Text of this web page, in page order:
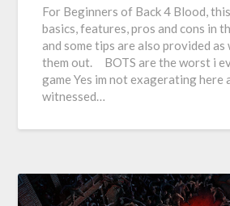
For Beginners of Back 4 Blood,
basics, features, pros and cons in
and some tips are also provided as
them out. BOTS are the worst i
game Yes im not exagerating here
witnessed…